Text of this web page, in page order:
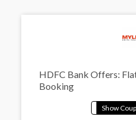
HDFC Bank Offers:
Booking